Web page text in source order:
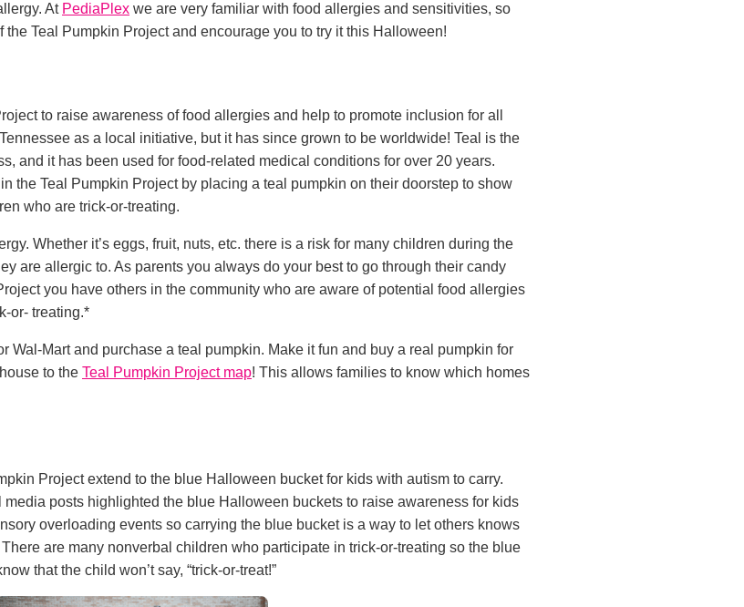
At PediaPlex we are very familiar with food allergies and sensitivities, so
the Teal Pumpkin Project and encourage you to try it this Halloween!
to raise awareness of food allergies and help to promote inclusion for all
as a local initiative, but it has since grown to be worldwide! Teal is the
and it has been used for food-related medical conditions for over 20 years.
the Teal Pumpkin Project by placing a teal pumpkin on their doorstep to show
who are trick-or-treating.
Whether it’s eggs, fruit, nuts, etc. there is a risk for many children during the
are allergic to. As parents you always do your best to go through their candy
you have others in the community who are aware of potential food allergies
or- treating.*
Wal-Mart and purchase a teal pumpkin. Make it fun and buy a real pumpkin for
to the Teal Pumpkin Project map! This allows families to know which homes
Project extend to the blue Halloween bucket for kids with autism to carry.
posts highlighted the blue Halloween buckets to raise awareness for kids
overloading events so carrying the blue bucket is a way to let others knows
are many nonverbal children who participate in trick-or-treating so the blue
that the child won’t say, “trick-or-treat!”